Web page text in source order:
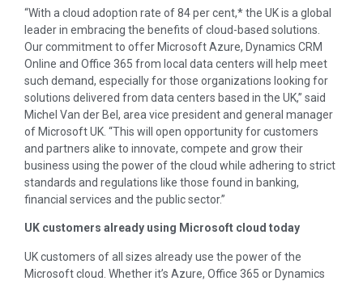
“With a cloud adoption rate of 84 per cent,* the UK is a global
leader in embracing the benefits of cloud-based solutions.
Our commitment to offer Microsoft Azure, Dynamics CRM
Online and Office 365 from local data centers will help meet
such demand, especially for those organizations looking for
solutions delivered from data centers based in the UK,” said
Michel Van der Bel , area vice president and general manager
of Microsoft UK. “This will open opportunity for customers
and partners alike to innovate, compete and grow their
business using the power of the cloud while adhering to strict
standards and regulations like those found in banking,
financial services and the public sector.”
UK customers already using Microsoft cloud today
UK customers of all sizes already use the power of the
Microsoft cloud. Whether it’s Azure, Office 365 or Dynamics